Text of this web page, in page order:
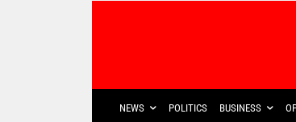
NEWS POLITICS BUSINESS